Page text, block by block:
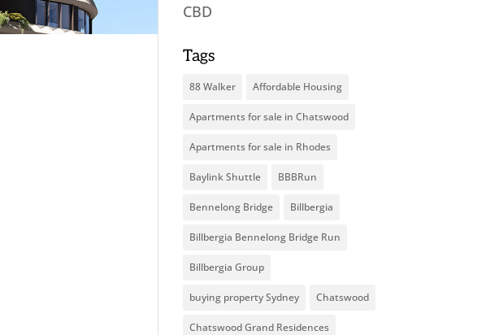
CBD
Tags
88 Walker Affordable Housing
Apartments for sale in Chatswood
Apartments for sale in Rhodes
Baylink Shuttle BBBRun
Bennelong Bridge Billbergia
Billbergia Bennelong Bridge Run
Billbergia Group
buying property Sydney Chatswood
Chatswood Grand Residences